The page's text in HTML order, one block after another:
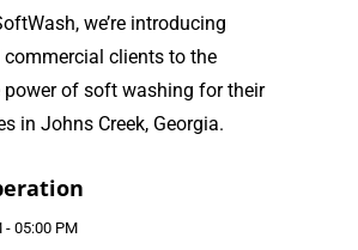
we’re introducing
clients to the
of soft washing for their
in Johns Creek, Georgia.
- 05:00 PM